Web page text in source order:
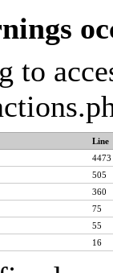
to
Line
4473
505
360
75
55
16